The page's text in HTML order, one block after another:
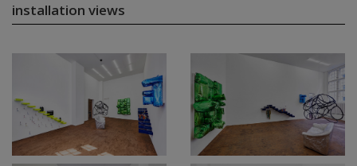
installation views